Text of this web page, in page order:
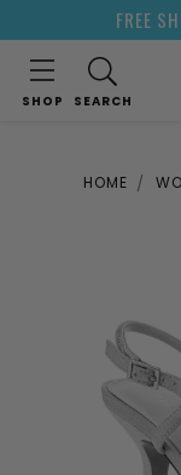
FREE
SHOP SEARCH
HOME